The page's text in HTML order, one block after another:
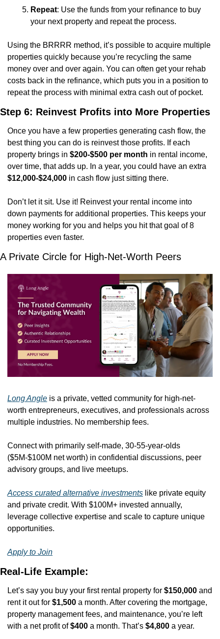
Repeat: Use the funds from your refinance to buy
your next property and repeat the process.
Using the BRRRR method, it’s possible to acquire multiple
properties quickly because you’re recycling the same
money over and over again. You can often get your rehab
costs back in the refinance, which puts you in a position to
repeat the process with minimal extra cash out of pocket.
Step 6: Reinvest Profits into More Properties
Once you have a few properties generating cash flow, the
best thing you can do is reinvest those profits. If each
property brings in $200-$500 per month in rental income,
$12,000-$24,000 in cash flow just sitting there.
Don’t let it sit. Use it! Reinvest your rental income into
down payments for additional properties. This keeps your
money working for you and helps you hit that goal of 8
properties even faster.
A Private Circle for High-Net-Worth Peers
Long Angle is a private, vetted community for high-net-
worth entrepreneurs, executives, and professionals across
multiple industries. No membership fees.
Connect with primarily self-made, 30-55-year-olds
($5M-$100M net worth) in confidential discussions, peer
advisory groups, and live meetups.
Access curated alternative investments like private equity
and private credit. With $100M+ invested annually,
leverage collective expertise and scale to capture unique
opportunities.
Apply to Join
Real-Life Example:
Let’s say you buy your first rental property for $150,000 and
rent it out for $1,500 a month. After covering the mortgage,
property management fees, and maintenance, you’re left
with a net profit of $400 a month. That’s $4,800 a year.